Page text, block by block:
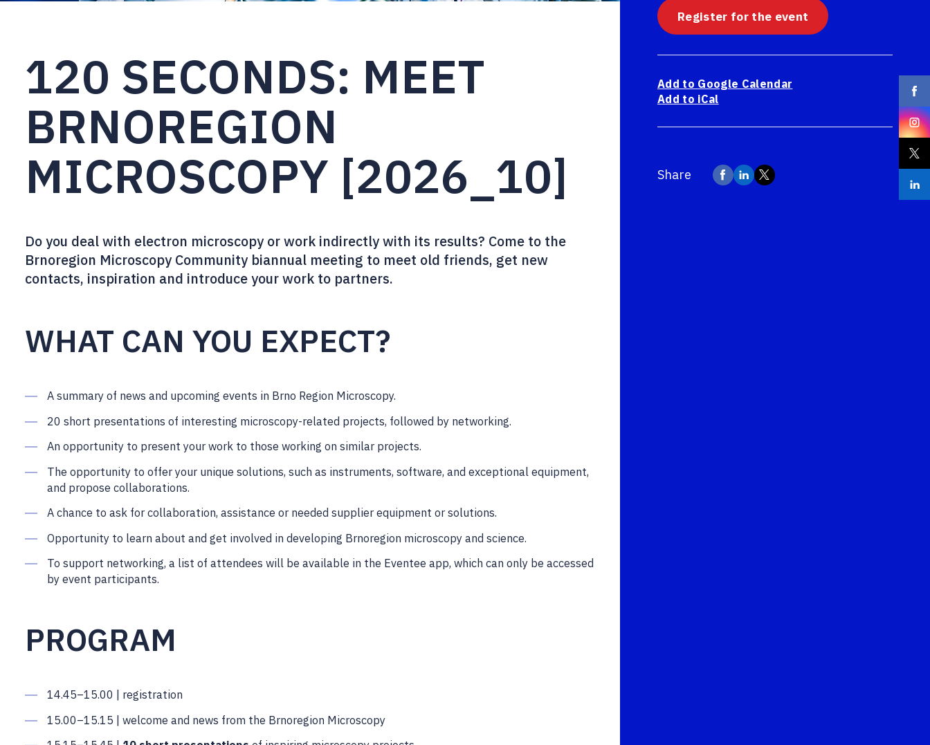
120 SECONDS: MEET
BRNOREGION
MICROSCOPY [2026_10]
Do you deal with electron microscopy or work indirectly with its results? Come to the
Brnoregion Microscopy Community biannual meeting to meet old friends, get new
contacts, inspiration and introduce your work to partners.
WHAT CAN YOU EXPECT?
A summary of news and upcoming events in Brno Region Microscopy.
20 short presentations of interesting microscopy-related projects, followed by networking.
An opportunity to present your work to those working on similar projects.
The opportunity to offer your unique solutions, such as instruments, software, and exceptional equipment,
and propose collaborations.
A chance to ask for collaboration, assistance or needed supplier equipment or solutions.
Opportunity to learn about and get involved in developing Brnoregion microscopy and science.
To support networking, a list of attendees will be available in the Eventee app, which can only be accessed
by event participants.
PROGRAM
14.45–15.00 | registration
15.00–15.15 | welcome and news from the Brnoregion Microscopy
Register for the event
Add to Google Calendar
Add to iCal
Share